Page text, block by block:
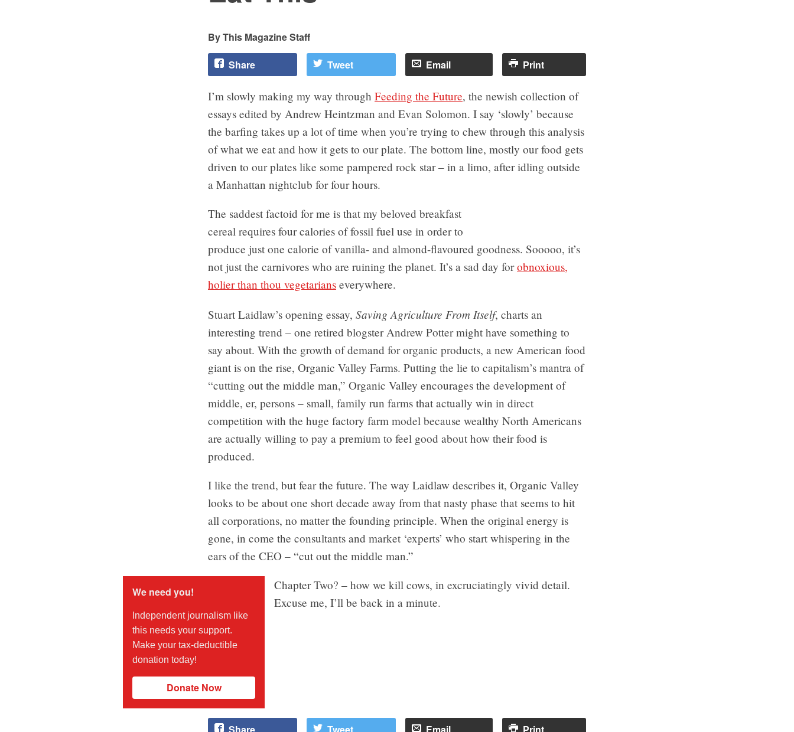
This Magazine Staff
Share Tweet Email Print
I’m slowly making my way through Feeding the Future, the newish collection of
essays edited by Andrew Heintzman and Evan Solomon. I say ‘slowly’ because
the barfing takes up a lot of time when you’re trying to chew through this analysis
of what we eat and how it gets to our plate. The bottom line, mostly our food gets
driven to our plates like some pampered rock star – in a limo, after idling outside
a Manhattan nightclub for four hours.
The saddest factoid for me is that my beloved breakfast
cereal requires four calories of fossil fuel use in order to
produce just one calorie of vanilla- and almond-flavoured goodness. Sooooo, it’s
not just the carnivores who are ruining the planet. It’s a sad day forobnoxious,
holier than thou vegetarians everywhere.
Stuart Laidlaw’s opening essay, Saving Agriculture From Itself, charts an
interesting trend – one retired blogster Andrew Potter might have something to
say about. With the growth of demand for organic products, a new American food
giant is on the rise, Organic Valley Farms. Putting the lie to capitalism’s mantra of
“cutting out the middle man,” Organic Valley encourages the development of
middle, er, persons – small, family run farms that actually win in direct
competition with the huge factory farm model because wealthy North Americans
are actually willing to pay a premium to feel good about how their food is
produced.
I like the trend, but fear the future. The way Laidlaw describes it, Organic Valley
looks to be about one short decade away from that nasty phase that seems to hit
all corporations, no matter the founding principle. When the original energy is
gone, in come the consultants and market ‘experts’ who start whispering in the
ears of the CEO – “cut out the middle man.”
We need you!
Independent journalism like
this needs your support.
Make your tax-deductible
donation today!
Donate Now
Chapter Two? – how we kill cows, in excruciatingly vivid detail.
Excuse me, I’ll be back in a minute.